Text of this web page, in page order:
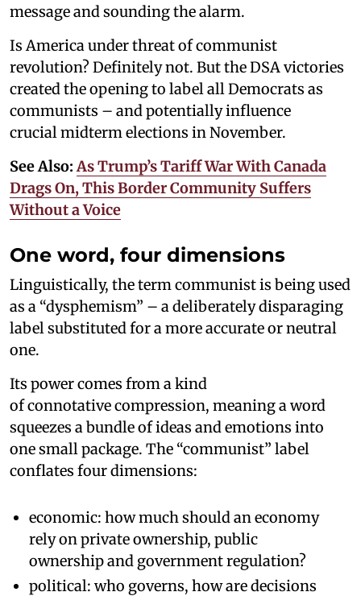
message and sounding the alarm.
Is America under threat of communist
revolution? Definitely not. But the DSA victories
created the opening to label all Democrats as
communists – and potentially influence
crucial midterm elections in November.
See Also: As Trump’s Tariff War With Canada
Drags On, This Border Community Suffers
Without a Voice
One word, four dimensions
Linguistically, the term communist is being used
as a “dysphemism” – a deliberately disparaging
label substituted for a more accurate or neutral
one.
Its power comes from a kind
of connotative compression, meaning a word
squeezes a bundle of ideas and emotions into
one small package. The “communist” label
conflates four dimensions:
economic: how much should an economy
rely on private ownership, public
ownership and government regulation?
political: who governs, how are decisions